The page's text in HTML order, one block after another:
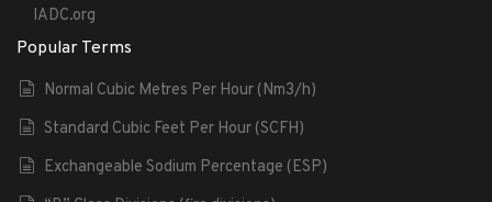
IADC.org
Popular Terms
Normal Cubic Metres Per Hour (Nm3/h)
Standard Cubic Feet Per Hour (SCFH)
Exchangeable Sodium Percentage (ESP)